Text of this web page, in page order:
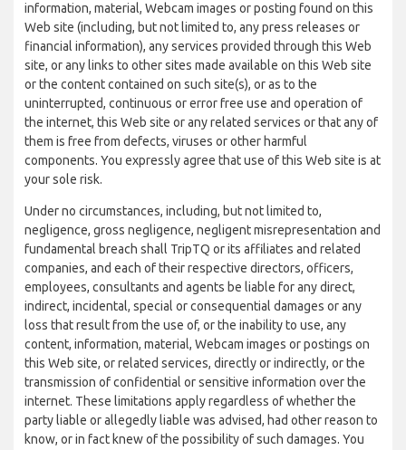
information, material, Webcam images or posting found on this
Web site (including, but not limited to, any press releases or
financial information), any services provided through this Web
site, or any links to other sites made available on this Web site
or the content contained on such site(s), or as to the
uninterrupted, continuous or error free use and operation of
the internet, this Web site or any related services or that any of
them is free from defects, viruses or other harmful
components. You expressly agree that use of this Web site is at
your sole risk.
Under no circumstances, including, but not limited to,
negligence, gross negligence, negligent misrepresentation and
fundamental breach shall TripTQ or its affiliates and related
companies, and each of their respective directors, officers,
employees, consultants and agents be liable for any direct,
indirect, incidental, special or consequential damages or any
loss that result from the use of, or the inability to use, any
content, information, material, Webcam images or postings on
this Web site, or related services, directly or indirectly, or the
transmission of confidential or sensitive information over the
internet. These limitations apply regardless of whether the
party liable or allegedly liable was advised, had other reason to
know, or in fact knew of the possibility of such damages. You